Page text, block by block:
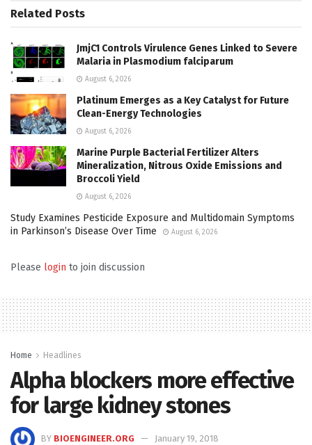
Related Posts
JmjC1 Controls Virulence Genes Linked to Severe
Malaria in Plasmodium falciparum
August 6, 2026
Platinum Emerges as a Key Catalyst for Future
Clean-Energy Technologies
August 6, 2026
Marine Purple Bacterial Fertilizer Alters
Mineralization, Nitrous Oxide Emissions and
Broccoli Yield
August 6, 2026
Study Examines Pesticide Exposure and Multidomain Symptoms
in Parkinson’s Disease Over Time
August 6, 2026
Please login to join discussion
Home Headlines
Alpha blockers more effective
for large kidney stones
BY BIOENGINEER.ORG
January 19, 2018